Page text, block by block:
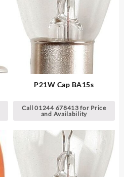
P21W Cap BA15s
Call 01244 678413 for Price
and Availability